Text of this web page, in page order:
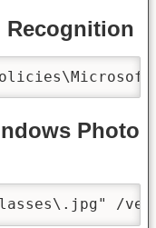
Recognition
Photo
/